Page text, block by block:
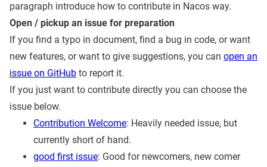
paragraph introduce how to contribute in Nacos way.
Open / pickup an issue for preparation
If you find a typo in document, find a bug in code, or want
new features, or want to give suggestions, you can open an
issue on GitHub to report it.
If you just want to contribute directly you can choose the
issue below.
Contribution Welcome: Heavily needed issue, but
currently short of hand.
good first issue: Good for newcomers, new comer